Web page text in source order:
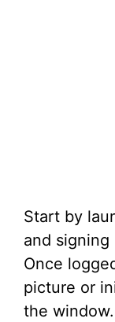
Start by
and signing
Once
picture or
the window.